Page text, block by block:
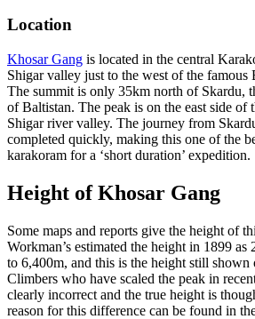
Location
Khosar Gang is located in the central
Shigar valley just to the west of the famous
The summit is only 35km north of Skardu,
of Baltistan. The peak is on the east side of
Shigar river valley. The journey from
completed quickly, making this one of the
karakoram for a ‘short duration’ expedition.
Height of Khosar Gang
Some maps and reports give the height of
Workman’s estimated the height in 1899
to 6,400m, and this is the height still shown
Climbers who have scaled the peak in
clearly incorrect and the true height is
reason for this difference can be found in